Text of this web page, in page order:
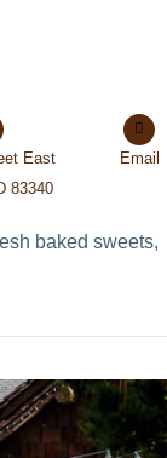
East
83340
Email
baked sweets,